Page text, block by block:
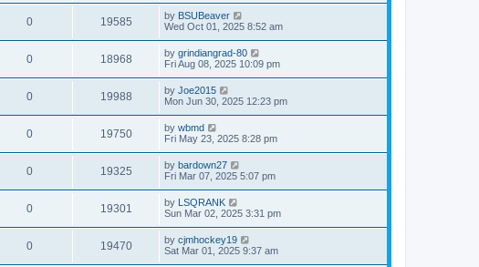
0 19585 by BSUBeaver
Wed Oct 01, 2025 8:52 am
0 18968 by grindiangrad-80
Fri Aug 08, 2025 10:09 pm
0 19988 by Joe2015
Mon Jun 30, 2025 12:23 pm
0 19750 by wbmd
Fri May 23, 2025 8:28 pm
0 19325 by bardown27
Fri Mar 07, 2025 5:07 pm
0 19301 by LSQRANK
Sun Mar 02, 2025 3:31 pm
0 19470 by cjmhockey19
Sat Mar 01, 2025 9:37 am